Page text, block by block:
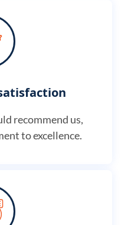
recommend us,
to excellence.